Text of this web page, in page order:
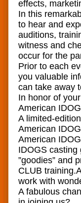
effects,
In this
to hear and
auditions,
witness and
occur for the
Prior to each
you valuable
can take away
In honor of
American
A limited-
American
American
IDOGS casting
”goodies” and
CLUB
work with
A fabulous